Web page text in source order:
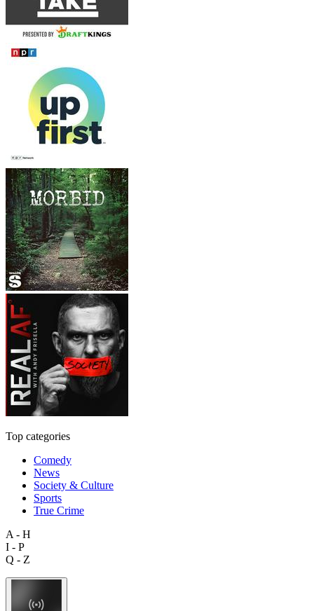
Top categories
Comedy
News
Society & Culture
Sports
True Crime
A - H
I - P
Q - Z